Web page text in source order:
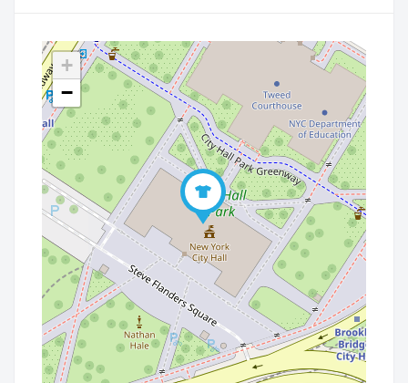
+
−